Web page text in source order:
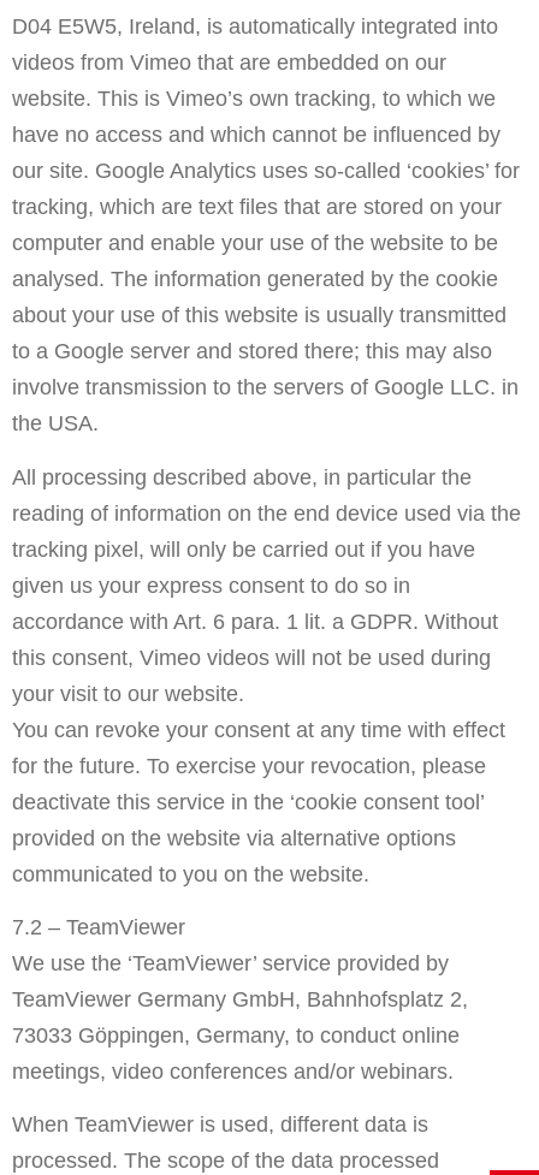
D04 E5W5, Ireland, is automatically integrated into
videos from Vimeo that are embedded on our
website. This is Vimeo’s own tracking, to which we
have no access and which cannot be influenced by
our site. Google Analytics uses so-called ‘cookies’ for
tracking, which are text files that are stored on your
computer and enable your use of the website to be
analysed. The information generated by the cookie
about your use of this website is usually transmitted
to a Google server and stored there; this may also
involve transmission to the servers of Google LLC. in
the USA.
All processing described above, in particular the
reading of information on the end device used via the
tracking pixel, will only be carried out if you have
given us your express consent to do so in
accordance with Art. 6 para. 1 lit. a GDPR. Without
this consent, Vimeo videos will not be used during
your visit to our website.
You can revoke your consent at any time with effect
for the future. To exercise your revocation, please
deactivate this service in the ‘cookie consent tool’
provided on the website via alternative options
communicated to you on the website.
7.2 – TeamViewer
We use the ‘TeamViewer’ service provided by
TeamViewer Germany GmbH, Bahnhofsplatz 2,
73033 Göppingen, Germany, to conduct online
meetings, video conferences and/or webinars.
When TeamViewer is used, different data is
processed. The scope of the data processed